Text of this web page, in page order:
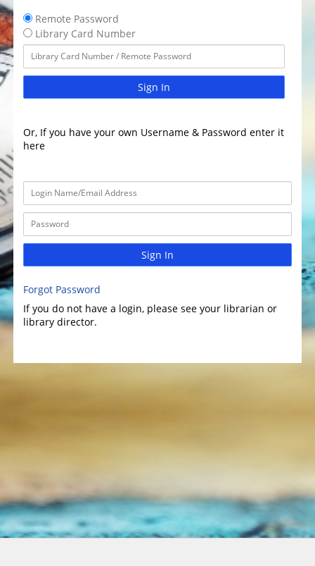
Remote Password
Library Card Number
Sign In
Or, If you have your own Username & Password enter it
here
Sign In
Forgot Password
If you do not have a login, please see your librarian or
library director.